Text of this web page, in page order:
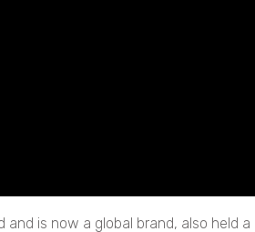
is now a global brand, also held a